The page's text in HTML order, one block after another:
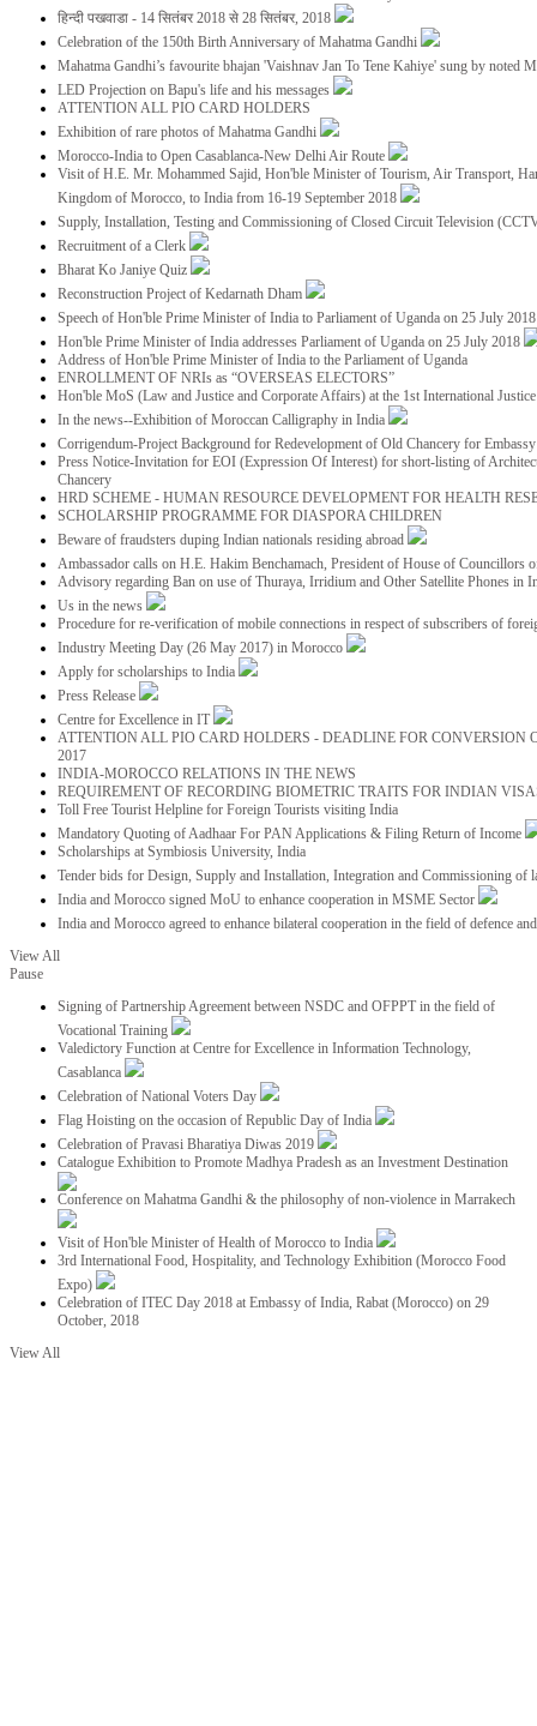
हिन्दी पखवाडा - 14 सितंबर 2018 से 28 सितंबर, 2018
Celebration of the 150th Birth Anniversary of Mahatma Gandhi
Mahatma Gandhi’s favourite bhajan 'Vaishnav Jan To Tene Kahiye' sung by noted
LED Projection on Bapu's life and his messages
ATTENTION ALL PIO CARD HOLDERS
Exhibition of rare photos of Mahatma Gandhi
Morocco-India to Open Casablanca-New Delhi Air Route
Visit of H.E. Mr. Mohammed Sajid, Hon'ble Minister of Tourism, Air Transport,
Kingdom of Morocco, to India from 16-19 September 2018
Supply, Installation, Testing and Commissioning of Closed Circuit Television
Recruitment of a Clerk
Bharat Ko Janiye Quiz
Reconstruction Project of Kedarnath Dham
Speech of Hon'ble Prime Minister of India to Parliament of Uganda on 25 July
Hon'ble Prime Minister of India addresses Parliament of Uganda on 25 July 2018
Address of Hon'ble Prime Minister of India to the Parliament of Uganda
ENROLLMENT OF NRIs as “OVERSEAS ELECTORS”
Hon'ble MoS (Law and Justice and Corporate Affairs) at the 1st International
In the news--Exhibition of Moroccan Calligraphy in India
Corrigendum-Project Background for Redevelopment of Old Chancery for
Press Notice-Invitation for EOI (Expression Of Interest) for short-listing of
Chancery
HRD SCHEME - HUMAN RESOURCE DEVELOPMENT FOR HEALTH
SCHOLARSHIP PROGRAMME FOR DIASPORA CHILDREN
Beware of fraudsters duping Indian nationals residing abroad
Ambassador calls on H.E. Hakim Benchamach, President of House of Councillors
Advisory regarding Ban on use of Thuraya, Irridium and Other Satellite Phones in
Us in the news
Procedure for re-verification of mobile connections in respect of subscribers of
Industry Meeting Day (26 May 2017) in Morocco
Apply for scholarships to India
Press Release
Centre for Excellence in IT
ATTENTION ALL PIO CARD HOLDERS - DEADLINE FOR CONVERSION
2017
INDIA-MOROCCO RELATIONS IN THE NEWS
REQUIREMENT OF RECORDING BIOMETRIC TRAITS FOR INDIAN
Toll Free Tourist Helpline for Foreign Tourists visiting India
Mandatory Quoting of Aadhaar For PAN Applications & Filing Return of Income
Scholarships at Symbiosis University, India
Tender bids for Design, Supply and Installation, Integration and Commissioning
India and Morocco signed MoU to enhance cooperation in MSME Sector
India and Morocco agreed to enhance bilateral cooperation in the field of defence
View All
Pause
Signing of Partnership Agreement between NSDC and OFPPT in the field of
Vocational Training
Valedictory Function at Centre for Excellence in Information Technology,
Casablanca
Celebration of National Voters Day
Flag Hoisting on the occasion of Republic Day of India
Celebration of Pravasi Bharatiya Diwas 2019
Catalogue Exhibition to Promote Madhya Pradesh as an Investment Destination
Conference on Mahatma Gandhi & the philosophy of non-violence in Marrakech
Visit of Hon'ble Minister of Health of Morocco to India
3rd International Food, Hospitality, and Technology Exhibition (Morocco Food
Expo)
Celebration of ITEC Day 2018 at Embassy of India, Rabat (Morocco) on 29
October, 2018
View All